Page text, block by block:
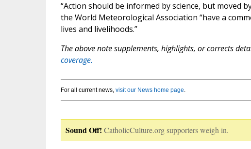
“Action should be informed by science, but moved
the World Meteorological Association “have a
lives and livelihoods.”
The above note supplements, highlights, or corrects
coverage.
For all current news, visit our News home page.
Sound Off! CatholicCulture.org supporters weigh in.